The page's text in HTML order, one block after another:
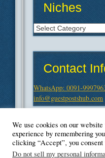
Niches
Niches
Contact
WhatsApp: 0091-
info@guestpostshub.com
We use cookies on our
experience by remembering
clicking “Accept”, you
Do not sell my personal